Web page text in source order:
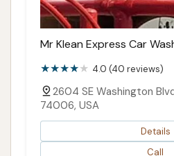
Mr Klean Express Car
4.0 (40 reviews)
2604 SE Washington
74006, USA
Details
Call